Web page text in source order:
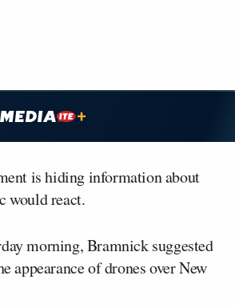
is hiding information about
would react.
morning, Bramnick suggested
appearance of drones over New